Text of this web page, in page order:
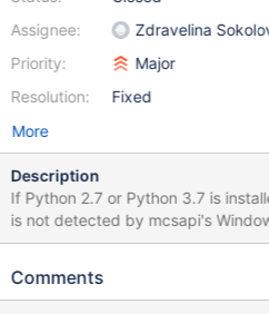
Assignee:
Priority:
Resolution:
Zdravelina
Major
Fixed
More
Description
If Python 2.7 or Python 3.7 is
is not detected by mcsapi's
pymcsapi isn't installed as module
installation is detected. If a global Python installation and a
Comments